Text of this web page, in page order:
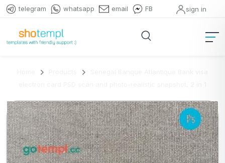
telegram whatsapp email FB sign in